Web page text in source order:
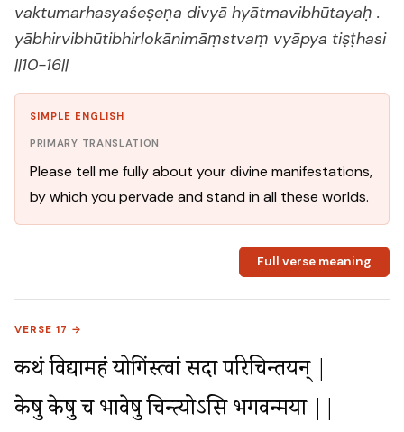
vaktumarhasyaśeṣeṇa divyā hyātmavibhūtayaḥ .
yābhirvibhūtibhirlokānimāṃstvaṃ vyāpya tiṣṭhasi
||10-16||
SIMPLE ENGLISH
PRIMARY TRANSLATION
Please tell me fully about your divine manifestations,
by which you pervade and stand in all these worlds.
Full verse meaning
VERSE 17 →
कथं विद्यामहं योगिंस्त्वां सदा परिचिन्तयन् |
केषु केषु च भावेषु चिन्त्योऽसि भगवन्मया ||